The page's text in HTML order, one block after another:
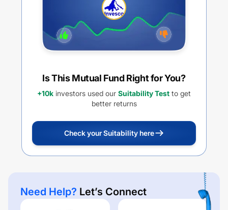
Is This Mutual Fund Right for You?
+10k investors used our Suitability Test to get
better returns
Check your Suitability here
Need Help? Let’s Connect